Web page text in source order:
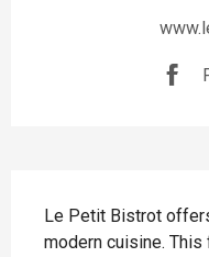
Le Petit Bistrot
modern cuisine.